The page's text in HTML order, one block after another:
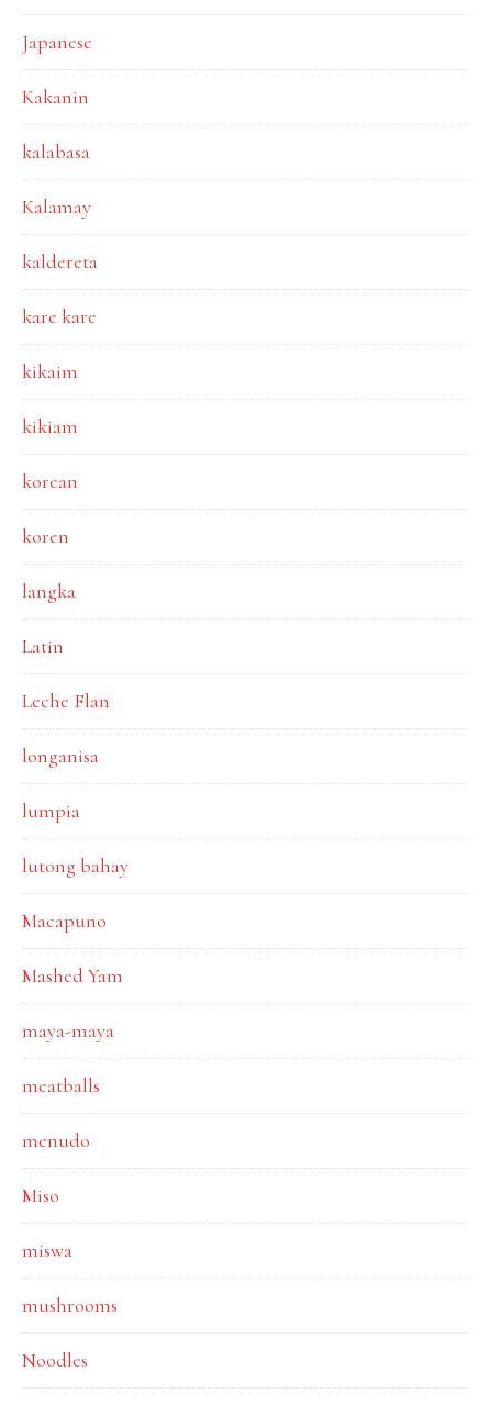
Japanese
Kakanin
kalabasa
Kalamay
kaldereta
kare kare
kikaim
kikiam
korean
koren
langka
Latin
Leche Flan
longanisa
lumpia
lutong bahay
Macapuno
Mashed Yam
maya-maya
meatballs
menudo
Miso
miswa
mushrooms
Noodles